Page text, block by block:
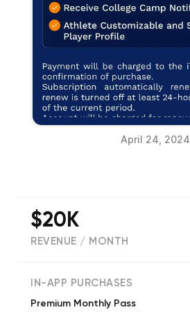
April 24, 2024
$20K
REVENUE / MONTH
IN-APP PURCHASES
Premium Monthly Pass